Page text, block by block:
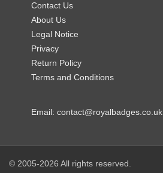
Contact Us
About Us
Legal Notice
Privacy
Return Policy
Terms and Conditions
Email:contact@royalbadges.co.uk
© 2005-2026 All rights reserved.